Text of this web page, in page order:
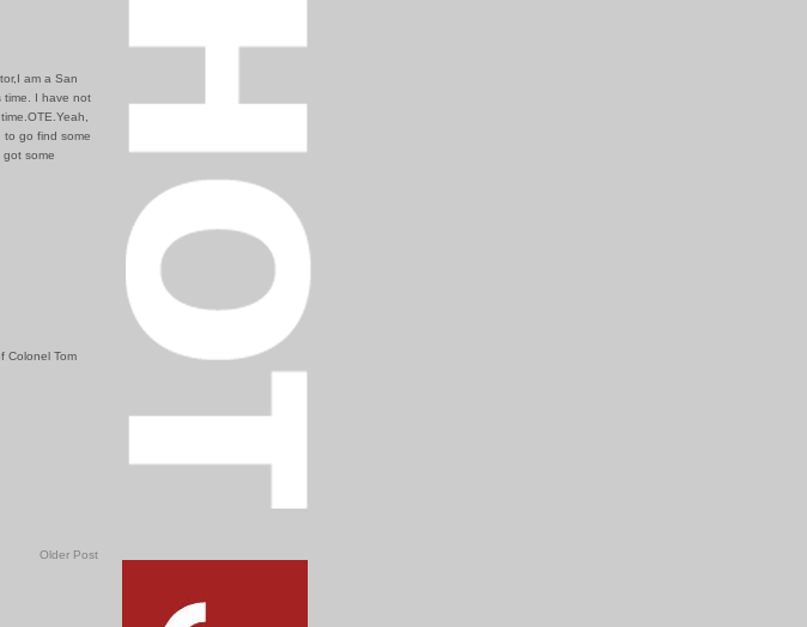
am a San
time. I have not
to go find some
some
Colonel Tom
Older Post